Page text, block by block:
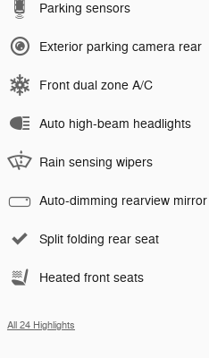
Parking sensors
Exterior parking camera rear
Front dual zone A/C
Auto high-beam headlights
Rain sensing wipers
Auto-dimming rearview mirror
Split folding rear seat
Heated front seats
All 24 Highlights